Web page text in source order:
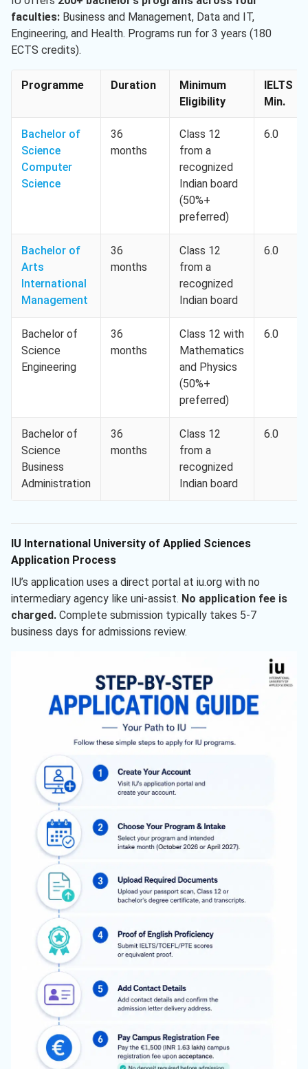
faculties: Business and Management, Data and IT,
Engineering, and Health. Programs run for 3 years (180
ECTS credits).
Programme Duration
Minimum
Eligibility
IELTS
Min.
Bachelor of
Science
Computer
Science
36
months
Class 12
from a
recognized
Indian board
(50%+
preferred)
6.0
Bachelor of
Arts
International
Management
36
months
Class 12
from a
recognized
Indian board
6.0
Bachelor of
Science
Engineering
36
months
Class 12 with
Mathematics
and Physics
(50%+
preferred)
6.0
Bachelor of
Science
Business
Administration
36
months
Class 12
from a
recognized
Indian board
6.0
IU International University of Applied Sciences
Application Process
IU’s application uses a direct portal at iu.org with no
intermediary agency like uni-assist. No application fee is
charged. Complete submission typically takes 5-7
business days for admissions review.